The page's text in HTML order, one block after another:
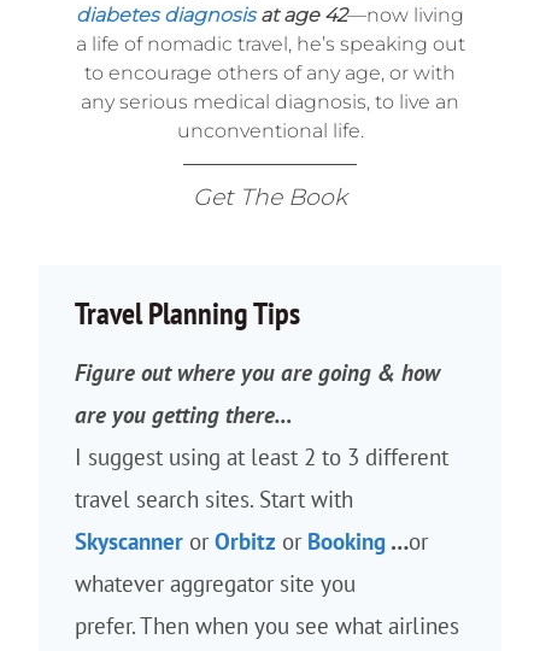
diabetes diagnosisat age 42—now living
a life of nomadic travel, he’s speaking out
to encourage others of any age, or with
any serious medical diagnosis, to live an
unconventional life.
Get The Book
Travel Planning Tips
Figure out where you are going & how
are you getting there…
I suggest using at least 2 to 3 different
travel search sites. Start with
Skyscanner or Orbitz or Booking …or
whatever aggregator site you
prefer. Then when you see what airlines